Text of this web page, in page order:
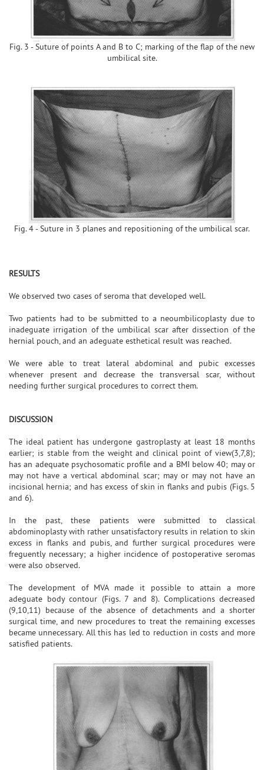
Fig. 3 - Suture of points A and B to C; marking of the flap of the new
umbilical site.
Fig. 4 - Suture in 3 planes and repositioning of the umbilical scar.
RESULTS
We observed two cases of seroma that developed well.
Two patients had to be submitted to a neoumbilicoplasty due to
inadeguate irrigation of the umbilical scar after dissection of the
hernial pouch, and an adeguate esthetical result was reached.
We were able to treat lateral abdominal and pubic excesses
whenever present and decrease the transversal scar, without
needing further surgical procedures to correct them.
DISCUSSION
The ideal patient has undergone gastroplasty at least 18 months
earlier; is stable from the weight and clinical point of view(3,7,8);
has an adequate psychosomatic profile and a BMI below 40; may or
may not have a vertical abdominal scar; may or may not have an
incisional hernia; and has excess of skin in flanks and pubis (Figs. 5
and 6).
In the past, these patients were submitted to classical
abdominoplasty with rather unsatisfactory results in relation to skin
excess in flanks and pubis, and further surgical procedures were
freguently necessary; a higher incidence of postoperative seromas
were also observed.
The development of MVA made it possible to attain a more
adeguate body contour (Figs. 7 and 8). Complications decreased
(9,10,11) because of the absence of detachments and a shorter
surgical time, and new procedures to treat the remaining excesses
became unnecessary. All this has led to reduction in costs and more
satisfied patients.